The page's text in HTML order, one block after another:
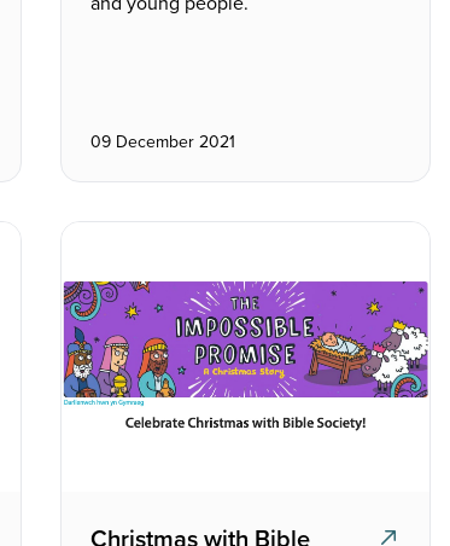
09 December 2021
Christmas with Bible